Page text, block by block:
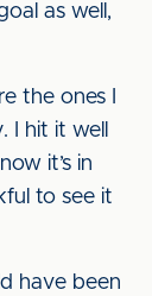
as well,
the ones I
I hit it well
it’s in
to see it
have been